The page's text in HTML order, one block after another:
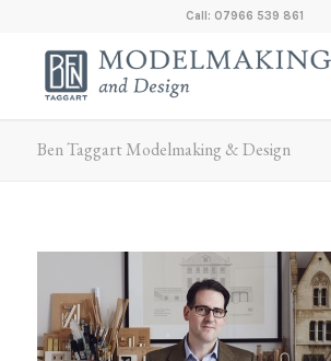
Call: 07966 539 861
Ben Taggart Modelmaking & Design